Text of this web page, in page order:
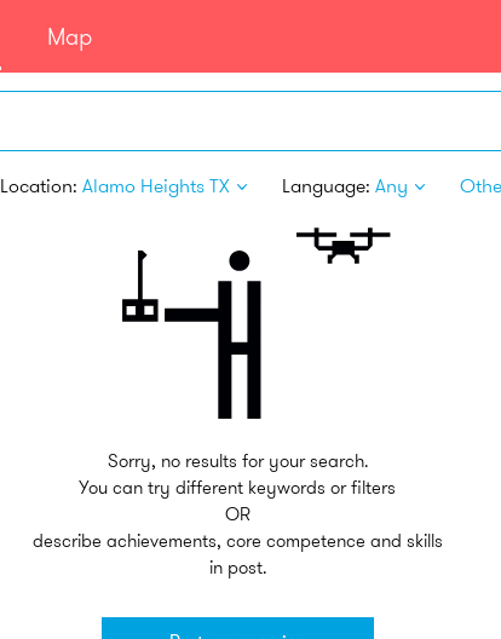
Map
Location: Alamo Heights TX Language: Any
Sorry, no results for your search.
You can try different keywords or filters
OR
describe achievements, core competence and skills
in post.